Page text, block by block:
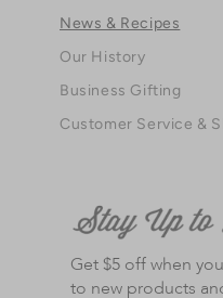
News & Recipes
Our History
Business Gifting
Customer Service &
Get $5 off when
to new products